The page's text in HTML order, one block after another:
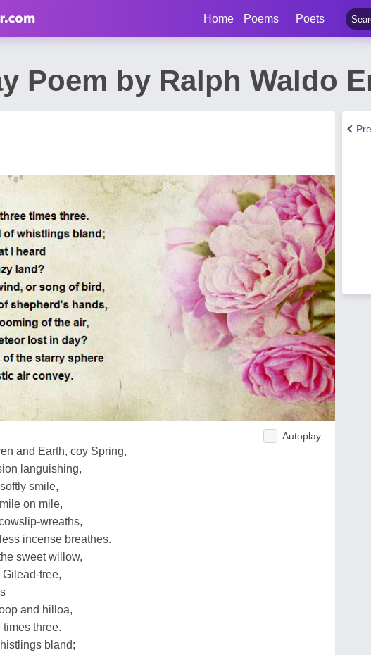
Home Poems Poets
Poem by Ralph Waldo
Autoplay
and Earth, coy Spring,
languishing,
smile,
on mile,
wreaths,
incense breathes.
sweet willow,
tree,
and hilloa,
three.
bland;